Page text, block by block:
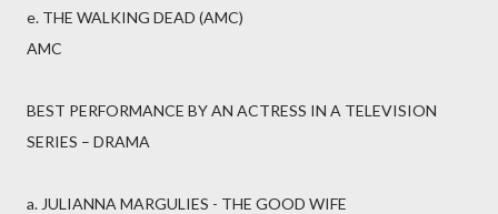
e. THE WALKING DEAD (AMC)
AMC
BEST PERFORMANCE BY AN ACTRESS IN A TELEVISION
SERIES – DRAMA
a. JULIANNA MARGULIES - THE GOOD WIFE